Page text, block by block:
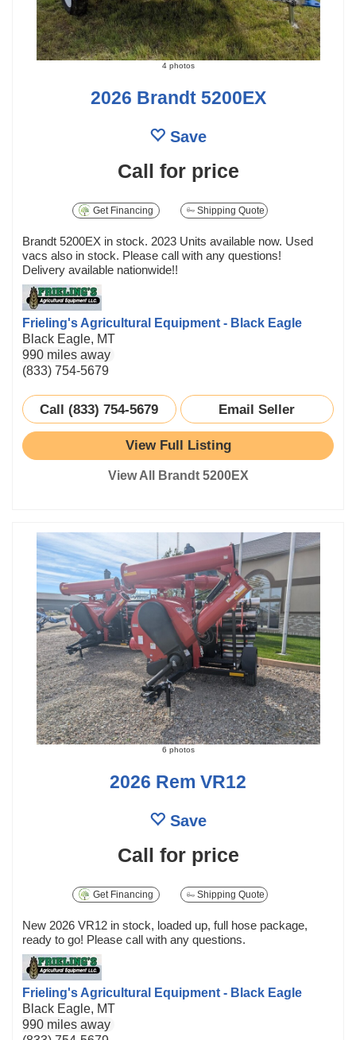
4 photos
2026 Brandt 5200EX
Save
Call for price
Get Financing Shipping Quote
Brandt 5200EX in stock. 2023 Units available now. Used
vacs also in stock. Please call with any questions!
Delivery available nationwide!!
Frieling's Agricultural Equipment - Black Eagle
Black Eagle, MT
990 miles away
(833) 754-5679
Call (833) 754-5679 Email Seller
View Full Listing
View All Brandt 5200EX
6 photos
2026 Rem VR12
Save
Call for price
Get Financing Shipping Quote
New 2026 VR12 in stock, loaded up, full hose package,
ready to go! Please call with any questions.
Frieling's Agricultural Equipment - Black Eagle
Black Eagle, MT
990 miles away